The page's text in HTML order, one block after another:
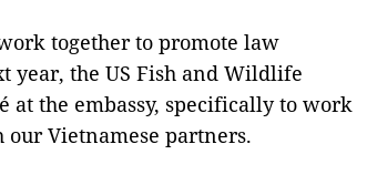
together to promote law
year, the US Fish and Wildlife
at the embassy, specifically to work
Vietnamese partners.